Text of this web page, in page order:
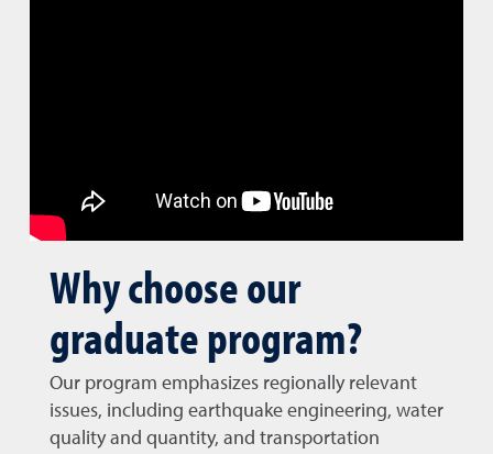
Why choose our
graduate program?
Our program emphasizes regionally relevant
issues, including earthquake engineering, water
quality and quantity, and transportation